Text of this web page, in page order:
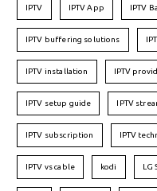
IPTV IPTV App IPTV
IPTV buffering solutions
IPTV installation IPTV
IPTV setup guide IPTV
IPTV subscription IPTV
IPTV vs cable kodi LG